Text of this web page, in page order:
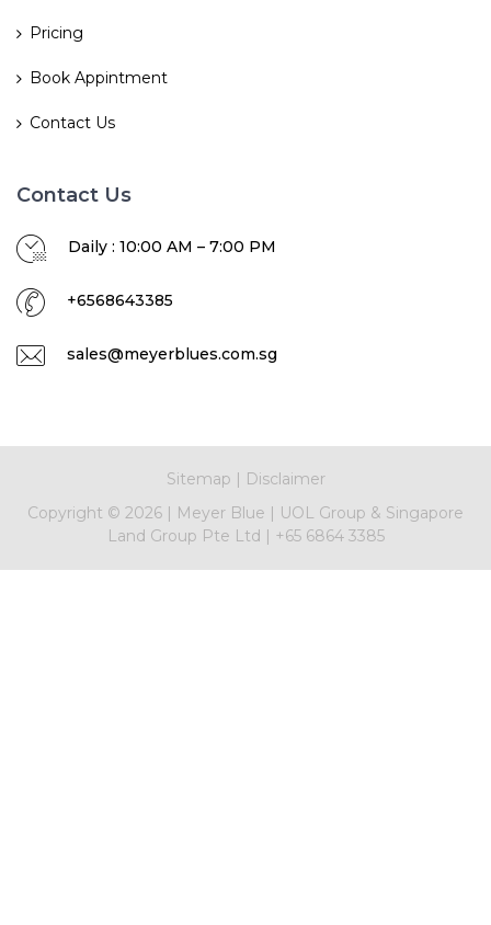
Pricing
Book Appintment
Contact Us
Contact Us
Daily : 10:00 AM – 7:00 PM
+6568643385
sales@meyerblues.com.sg
Sitemap | Disclaimer
Copyright © 2026 | Meyer Blue | UOL Group & Singapore
Land Group Pte Ltd | +65 6864 3385